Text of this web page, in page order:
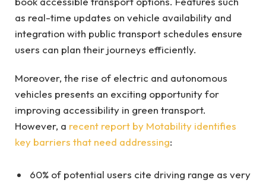
as real-time updates on vehicle availability and
integration with public transport schedules ensure
users can plan their journeys efficiently.
Moreover, the rise of electric and autonomous
vehicles presents an exciting opportunity for
improving accessibility in green transport.
However, a recent report by Motability identifies
key barriers that need addressing:
60% of potential users cite driving range as very